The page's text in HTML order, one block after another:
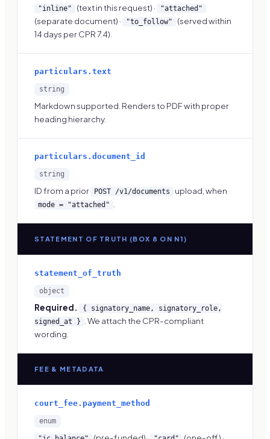
"inline" (text in this request) · "attached"
(separate document) · "to_follow"
(served within
14 days per CPR 7.4).
particulars.text
string
Markdown supported. Renders to PDF with proper
heading hierarchy.
particulars.document_id
string
ID from a prior POST /v1/documents upload, when
mode = "attached"
STATEMENT OF TRUTH (BOX 8 ON N1)
statement_of_truth
object
Required.
{ signatory_name, signatory_role,
signed_at }
. We attach the CPR-compliant
wording.
FEE & METADATA
court_fee.payment_method
enum